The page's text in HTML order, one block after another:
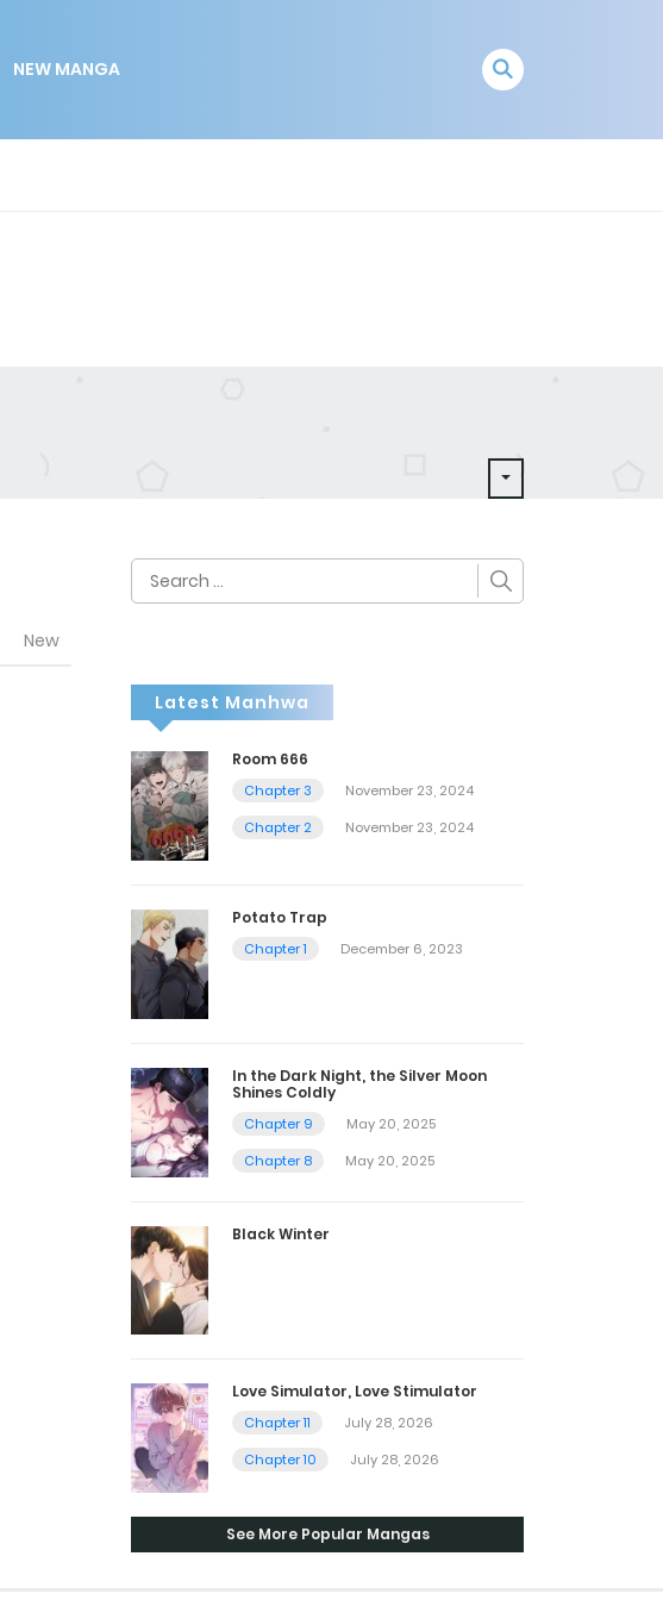
NEW MANGA
New
Search
for:
Latest Manhwa
Room 666
Chapter 3
November 23, 2024
Chapter 2
November 23, 2024
Potato Trap
Chapter 1 December 6, 2023
In the Dark Night, the Silver Moon
Shines Coldly
Chapter 9
May 20, 2025
Chapter 8
May 20, 2025
Black Winter
Love Simulator, Love Stimulator
Chapter 11
July 28, 2026
Chapter 10
July 28, 2026
See More Popular Mangas